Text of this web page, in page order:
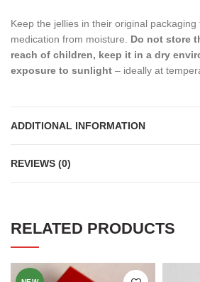
Keep the jellies in their original packaging
medication from moisture. Do not store
reach of children, keep it in a dry
exposure to sunlight – ideally at
ADDITIONAL INFORMATION
REVIEWS (0)
RELATED PRODUCTS